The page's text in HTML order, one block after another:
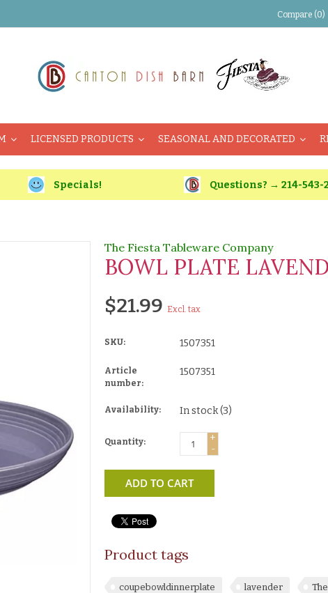
Compare (0)
LICENSED PRODUCTS SEASONAL AND DECORATED
Specials! Questions? → 214-543-
The Fiesta Tableware Company
BOWL PLATE
$21.99 Excl. tax
SKU: 1507351
Article
number:
1507351
Availability: In stock(3)
Quantity:
+
-
ADD TO CART
Product tags
coupebowldinnerplate lavender